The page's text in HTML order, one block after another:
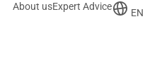
About usExpert Advice
EN